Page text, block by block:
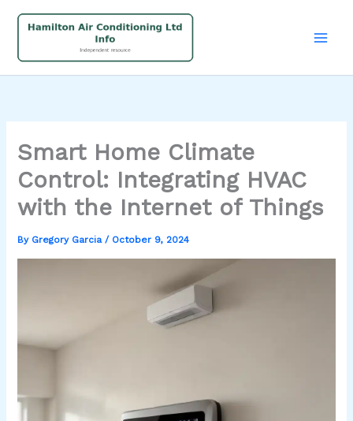
Smart Home Climate
Control: Integrating HVAC
with the Internet of Things
By Gregory Garcia/ October 9, 2024